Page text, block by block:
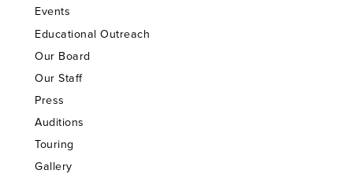
Events
Educational Outreach
Our Board
Our Staff
Press
Auditions
Touring
Gallery